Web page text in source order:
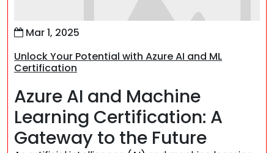
Mar 1, 2025
Unlock Your Potential with Azure AI and ML
Certification
Azure AI and Machine
Learning Certification: A
Gateway to the Future